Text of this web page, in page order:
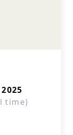
time)